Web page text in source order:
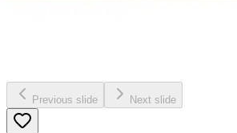
Previous slide Next slide